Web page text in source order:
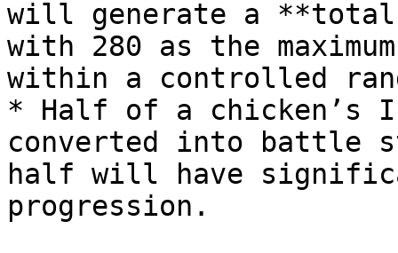
will generate a **total
with 280 as the
within a controlled
* Half of a chicken’s
converted into battle
half will have
progression.